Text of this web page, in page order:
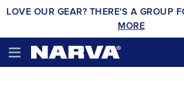
LOVE OUR GEAR? THERE'S A GROUP
MORE